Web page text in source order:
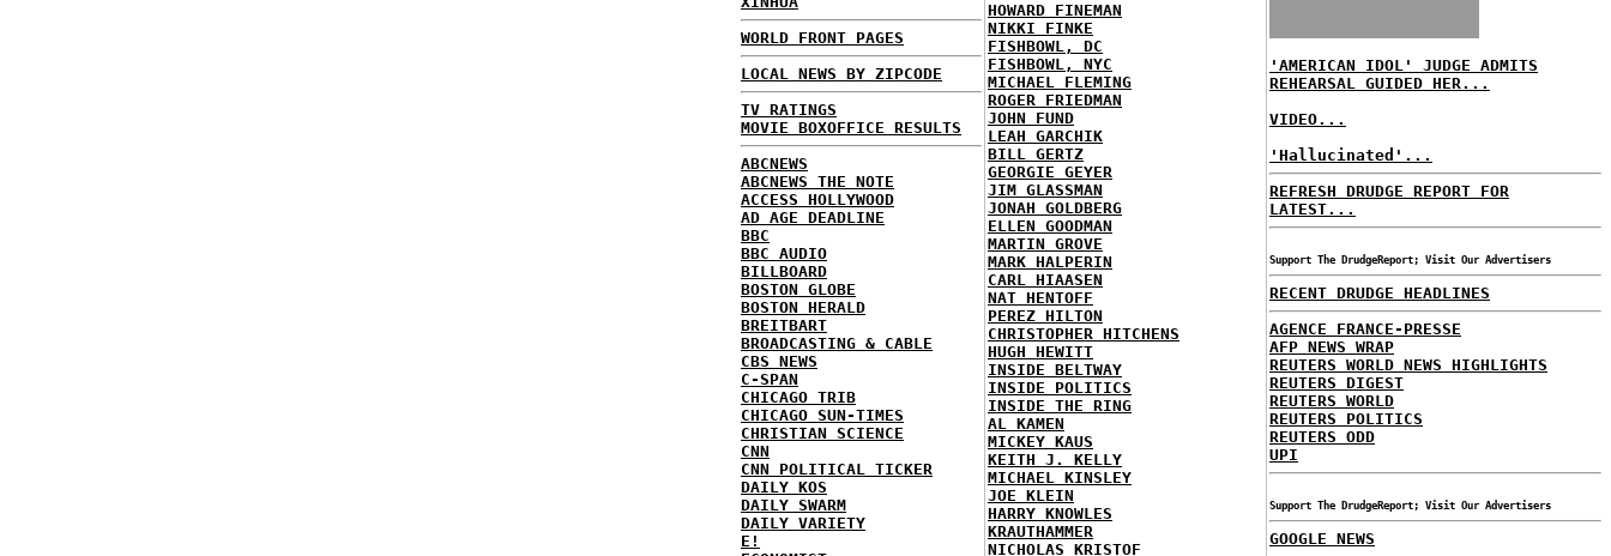
WORLD FRONT PAGES
LOCAL NEWS BY ZIPCODE
TV RATINGS
MOVIE BOXOFFICE RESULTS
ABCNEWS
ABCNEWS THE NOTE
ACCESS HOLLYWOOD
AD AGE DEADLINE
BBC
BBC AUDIO
BILLBOARD
BOSTON GLOBE
BOSTON HERALD
BREITBART
BROADCASTING & CABLE
CBS NEWS
C-SPAN
CHICAGO TRIB
CHICAGO SUN-TIMES
CHRISTIAN SCIENCE
CNN
CNN POLITICAL TICKER
DAILY KOS
DAILY SWARM
DAILY VARIETY
E!
HOWARD FINEMAN
NIKKI FINKE
FISHBOWL, DC
FISHBOWL, NYC
MICHAEL FLEMING
ROGER FRIEDMAN
JOHN FUND
LEAH GARCHIK
BILL GERTZ
GEORGIE GEYER
JIM GLASSMAN
JONAH GOLDBERG
ELLEN GOODMAN
MARTIN GROVE
MARK HALPERIN
CARL HIAASEN
NAT HENTOFF
PEREZ HILTON
CHRISTOPHER HITCHENS
HUGH HEWITT
INSIDE BELTWAY
INSIDE POLITICS
INSIDE THE RING
AL KAMEN
MICKEY KAUS
KEITH J. KELLY
MICHAEL KINSLEY
JOE KLEIN
HARRY KNOWLES
KRAUTHAMMER
NICHOLAS KRISTOF
'AMERICAN IDOL' JUDGE ADMITS
REHEARSAL GUIDED HER...
VIDEO...
'Hallucinated'...
REFRESH DRUDGE REPORT FOR
LATEST...
Support The DrudgeReport; Visit Our Advertisers
RECENT DRUDGE HEADLINES
AGENCE FRANCE-PRESSE
AFP NEWS WRAP
REUTERS WORLD NEWS HIGHLIGHTS
REUTERS DIGEST
REUTERS WORLD
REUTERS POLITICS
REUTERS ODD
UPI
Support The DrudgeReport; Visit Our Advertisers
GOOGLE NEWS